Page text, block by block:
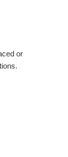
or